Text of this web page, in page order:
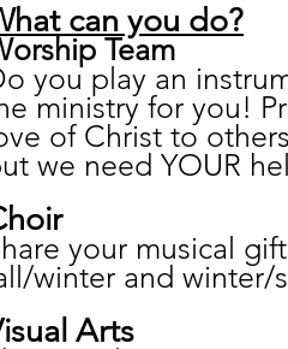
can you do?
Team
you play an
ministry for you!
of Christ to
we need YOUR
your musical
winter and winter/
Arts